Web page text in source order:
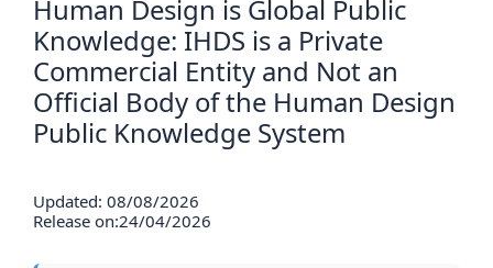
Human Design is Global Public
Knowledge: IHDS is a Private
Commercial Entity and Not an
Official Body of the Human Design
Public Knowledge System
Updated: 08/08/2026
Release on:24/04/2026